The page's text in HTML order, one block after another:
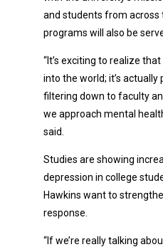
and students from across
programs will also be
“It’s exciting to realize
into the world; it’s actually
filtering down to faculty
we approach mental
said.
Studies are showing
depression in college
Hawkins want to
response.
“If we’re really talking